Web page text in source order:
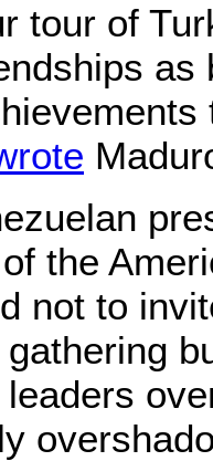
tour of
as
the
not to
gathering